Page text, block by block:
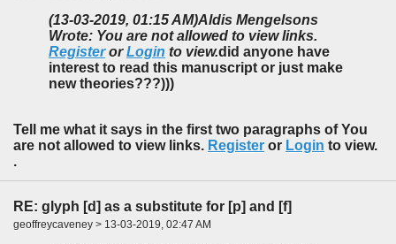
(13-03-2019, 01:15 AM)Aldis Mengelsons
Wrote: You are not allowed to view links.
RegisterorLogin to view.did anyone have
interest to read this manuscript or just make
new theories???)))
Tell me what it says in the first two paragraphs of You
are not allowed to view links. Register or Login to view.
.
RE: glyph [d] as a substitute for [p] and [f]
geoffreycaveney > 13-03-2019, 02:47 AM